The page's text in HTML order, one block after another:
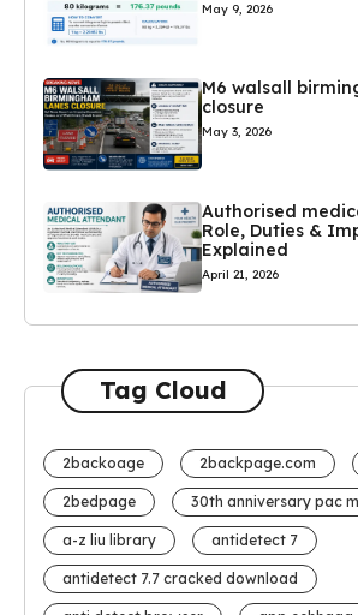
May 9, 2026
M6 walsall
closure
May 3, 2026
Authorised
Role, Duties &
Explained
April 21, 2026
Tag Cloud
2backoage 2backpage.com
2bedpage 30th anniversary pac
a-z liu library antidetect 7
antidetect 7.7 cracked download